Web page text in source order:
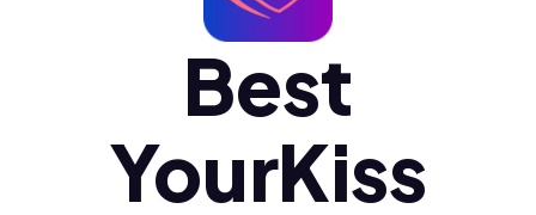
Ελληνικά (el)
Best
YourKiss